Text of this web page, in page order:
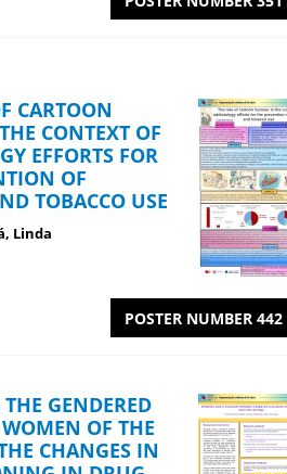
CARTOON
CONTEXT OF
EFFORTS FOR
OF
TOBACCO USE
Linda
POSTER NUMBER 442
GENDERED
OF THE
CHANGES IN